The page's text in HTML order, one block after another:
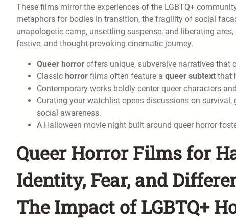
These films mirror the experiences of the LGBTQ+
metaphors for bodies in transition, the fragility of social
unapologetic camp, unsettling suspense, and liberating
festive, and thought-provoking cinematic journey.
Queer horror offers unique, subversive narratives that
Classic horror films often feature a queer subtext that
Contemporary works boldly center queer characters
Curating your watchlist opens discussions on survival,
social awareness.
A Halloween movie night built around queer horror
Queer Horror Films for
Identity, Fear, and
The Impact of LGBTQ+